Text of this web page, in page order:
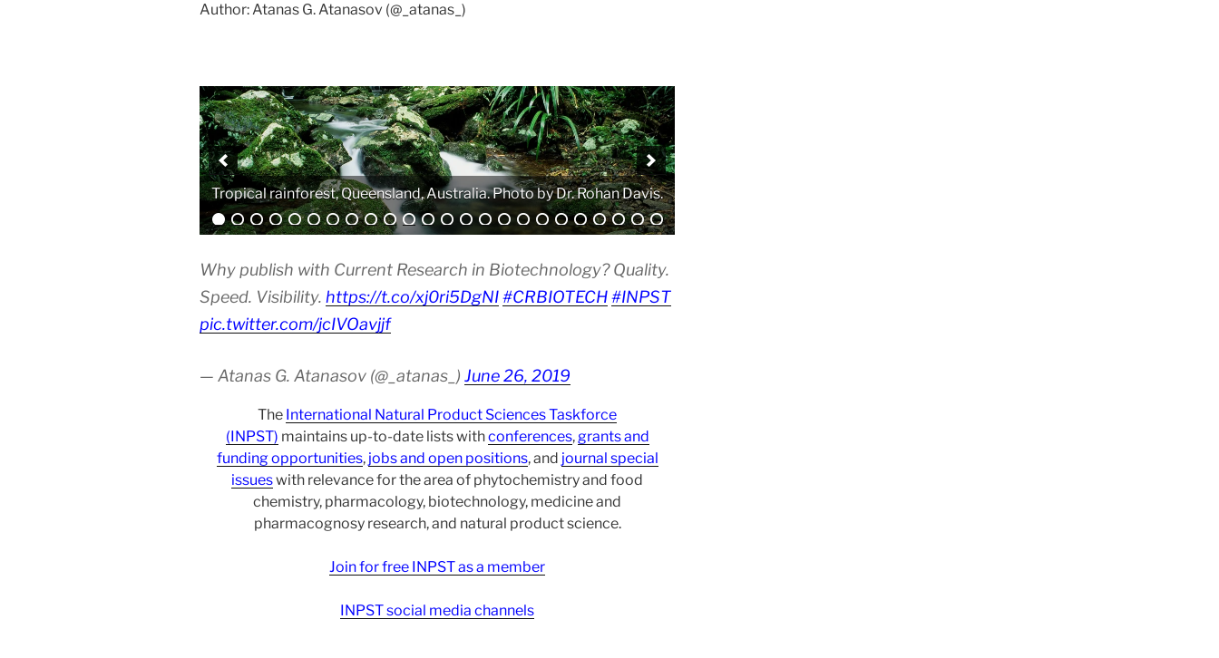
Author: Atanas G. Atanasov (@_atanas_)
Analytical equipment. Photo by Atanas G. Atanasov.
Why publish with Current Research in Biotechnology? Quality.
Speed. Visibility. https://t.co/xj0ri5DgNI#CRBIOTECH#INPST
pic.twitter.com/jcIVOavjjf
— Atanas G. Atanasov (@_atanas_) June 26, 2019
The International Natural Product Sciences Taskforce
(INPST) maintains up-to-date lists withconferences,grants and
funding opportunities, jobs and open positions, and journal special
issueswith relevance for the area of phytochemistry and food
chemistry, pharmacology, biotechnology, medicine and
pharmacognosy research, and natural product science.
Join for free INPST as a member
INPST social media channels